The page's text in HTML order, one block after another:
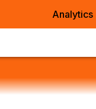
Analytics